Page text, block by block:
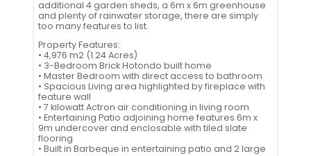
additional 4 garden sheds, a 6m x 6m greenhouse
and plenty of rainwater storage, there are simply
too many features to list.
Property Features:
• 4,976 m2 (1.24 Acres)
• 3-Bedroom Brick Hotondo built home
• Master Bedroom with direct access to bathroom
• Spacious Living area highlighted by fireplace with
feature wall
• 7 kilowatt Actron air conditioning in living room
• Entertaining Patio adjoining home features 6m x
9m undercover and enclosable with tiled slate
flooring
• Built in Barbeque in entertaining patio and 2 large